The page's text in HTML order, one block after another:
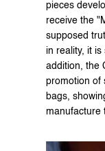
pieces
receive the
supposed
in reality, it is
addition, the
promotion of
bags,
manufacture